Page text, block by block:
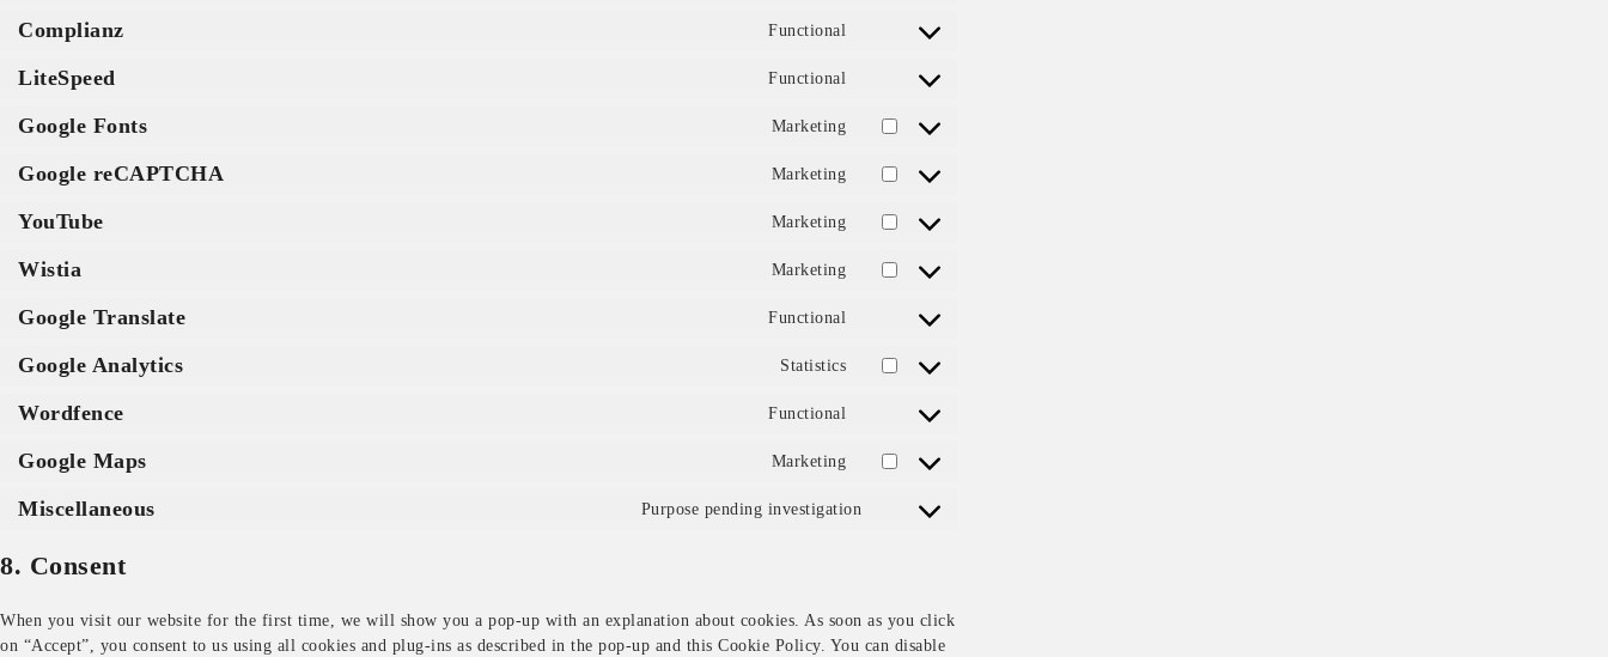
Complianz Functional Consent to service complianz
LiteSpeed Functional Consent to service litespeed
Google Fonts Marketing Consent to service google-fonts
Google reCAPTCHA Marketing Consent to service google-recaptcha
YouTube Marketing Consent to service youtube
Wistia Marketing Consent to service wistia
Google Translate Functional Consent to service google-translate
Google Analytics Statistics Consent to service google-analytics
Wordfence Functional Consent to service wordfence
Google Maps Marketing Consent to service google-maps
Miscellaneous Purpose pending investigation Consent to service miscellaneous
8. Consent
When you visit our website for the first time, we will show you a pop-up with an explanation about cookies. As soon as you click
on “Accept”, you consent to us using all cookies and plug-ins as described in the pop-up and this Cookie Policy. You can disable